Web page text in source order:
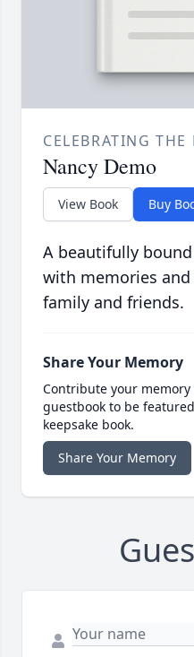
CELEBRATING THE
Nancy Demo
View Book Buy
A beautifully
with memories
family and friends.
Share Your Memory
Contribute your
guestbook to be
keepsake book.
Share Your Memory